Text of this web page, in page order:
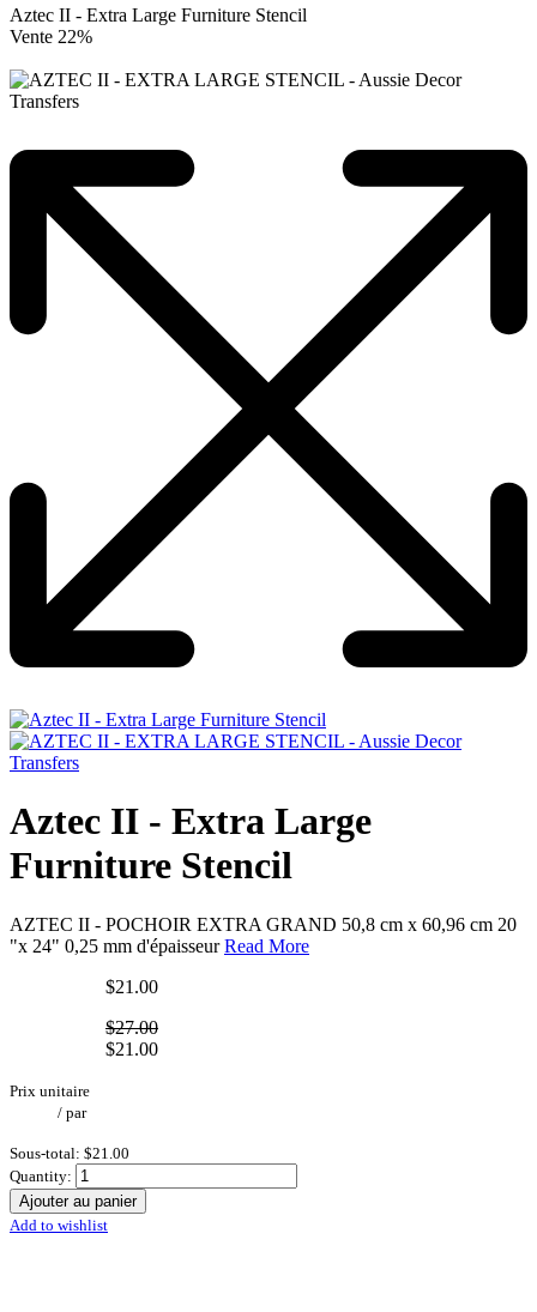
Aztec II - Extra Large Furniture Stencil
Vente 22%
Aztec II - Extra Large
Furniture Stencil
AZTEC II - POCHOIR EXTRA GRAND 50,8 cm x 60,96 cm 20
"x 24" 0,25 mm d'épaisseurRead More
$21.00
$27.00
$21.00
Prix unitaire
/ par
Sous-total: $21.00
Quantity:
Ajouter au panier
Add to wishlist